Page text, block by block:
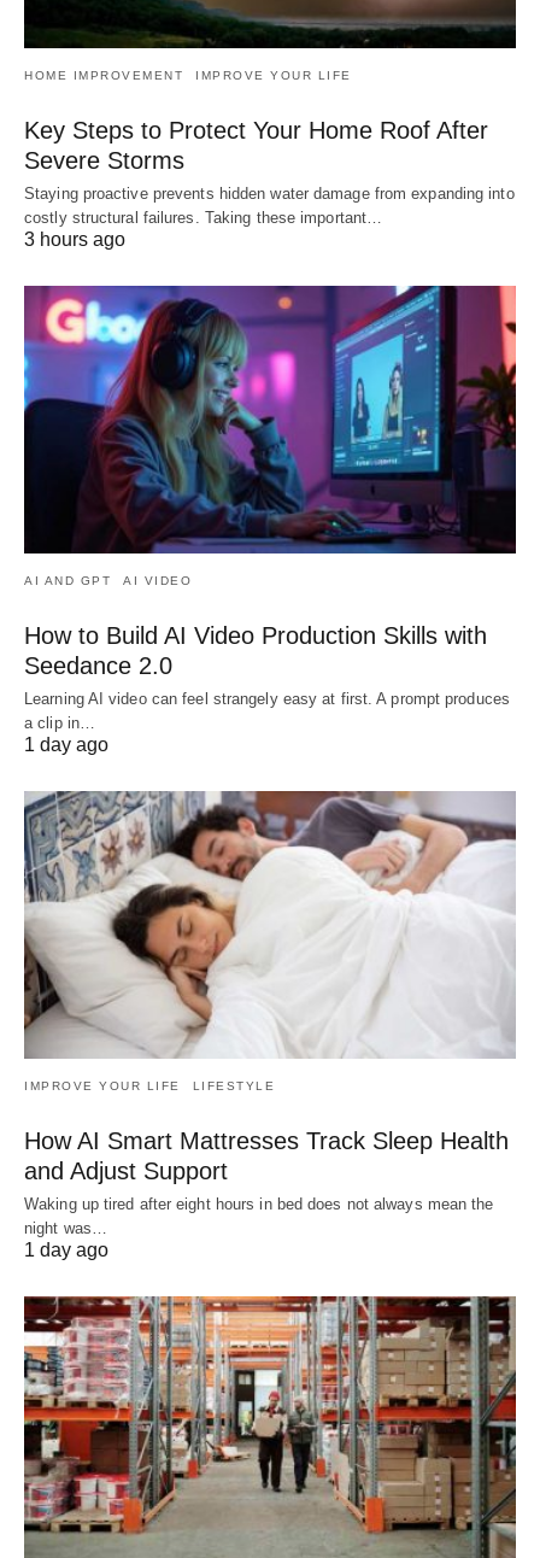
HOME IMPROVEMENT IMPROVE YOUR LIFE
Key Steps to Protect Your Home Roof After
Severe Storms
Staying proactive prevents hidden water damage from expanding into
costly structural failures. Taking these important…
3 hours ago
AI AND GPT AI VIDEO
How to Build AI Video Production Skills with
Seedance 2.0
Learning AI video can feel strangely easy at first. A prompt produces
a clip in…
1 day ago
IMPROVE YOUR LIFE LIFESTYLE
How AI Smart Mattresses Track Sleep Health
and Adjust Support
Waking up tired after eight hours in bed does not always mean the
night was…
1 day ago